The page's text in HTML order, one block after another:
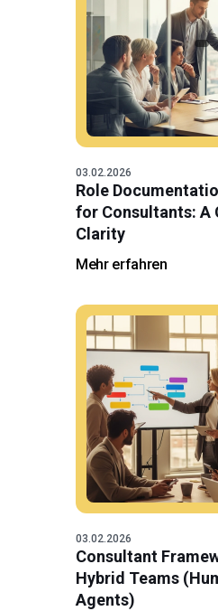
03.02.2026
Role
for Consultants: A
Clarity
Mehr erfahren
03.02.2026
Consultant
Hybrid Teams
Agents)